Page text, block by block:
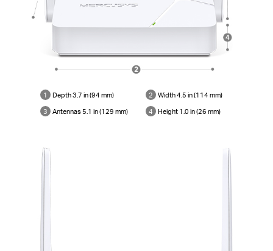
1 Depth 3.7 in (94 mm) 2 Width 4.5 in (114 mm)
3 Antennas 5.1 in (129 mm) 4 Height 1.0 in (26 mm)